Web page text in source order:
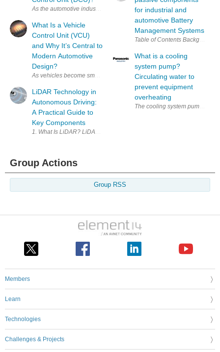
As the automotive industry accelerates toward higher‑level
What Is a Vehicle
Control Unit (VCU)
and Why It’s Central to
Modern Automotive
Design?
As vehicles become smarter and more electrified, the Vehicle
LiDAR Technology in
Autonomous Driving:
A Practical Guide to
Key Components
1. What Is LiDAR? LiDAR (Light Detection and
for industrial and
automotive Battery
Management Systems
What is a cooling
system pump?
Circulating water to
prevent equipment
overheating
The cooling system pump is
Group Actions
Group RSS
Members
Learn
Technologies
Challenges & Projects